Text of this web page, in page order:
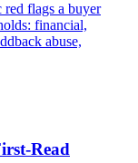
flags a buyer
financial,
abuse,
Read